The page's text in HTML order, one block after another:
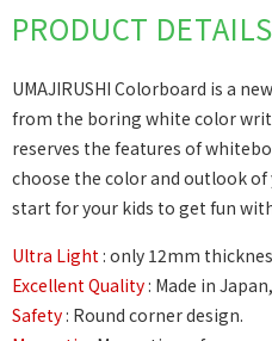
PRODUCT DETAILS
UMAJIRUSHI Colorboard is a
from the boring white color
reserves the features of
choose the color and outlook
start for your kids to get fun
Ultra Light : only 12mm
Excellent Quality : Made in
Safety : Round corner design.